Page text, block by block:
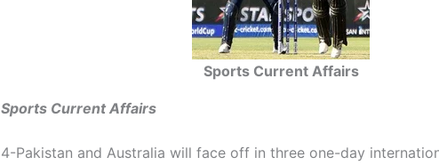
Sports Current Affairs
Sports Current Affairs
4-Pakistan and Australia will face off in three one-day